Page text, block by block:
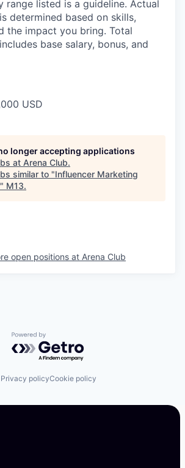
range listed is a guideline. Actual
determined based on skills,
the impact you bring. Total
base salary, bonus, and
USD
longer accepting applications
at Arena Club.
similar to "Influencer Marketing
" M13.
open positions at Arena Club
Powered by Getro.com
Privacy policyCookie policy